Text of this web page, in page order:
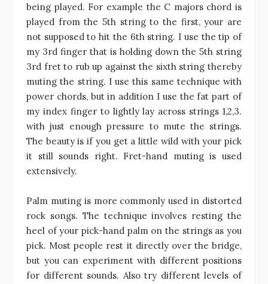
being played. For example the C majors chord is
played from the 5th string to the first, your are
not supposed to hit the 6th string. I use the tip of
my 3rd finger that is holding down the 5th string
3rd fret to rub up against the sixth string thereby
muting the string. I use this same technique with
power chords, but in addition I use the fat part of
my index finger to lightly lay across strings 1,2,3.
with just enough pressure to mute the strings.
The beauty is if you get a little wild with your pick
it still sounds right. Fret-hand muting is used
extensively.
Palm muting is more commonly used in distorted
rock songs. The technique involves resting the
heel of your pick-hand palm on the strings as you
pick. Most people rest it directly over the bridge,
but you can experiment with different positions
for different sounds. Also try different levels of